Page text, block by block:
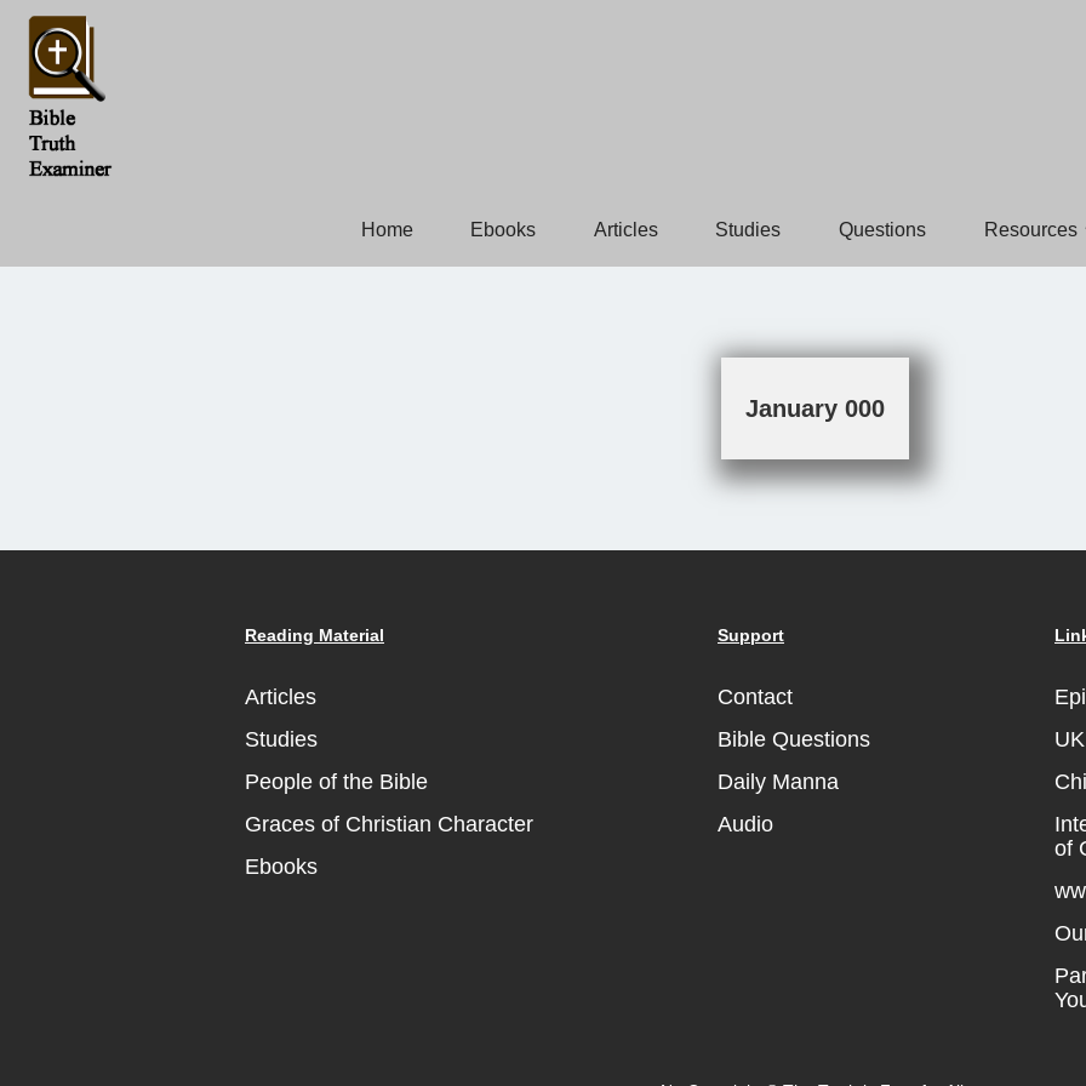
Home Ebooks Articles Studies Questions Resources
January 000
Reading Material
Articles
Studies
People of the Bible
Graces of Christian Character
Ebooks
Support
Contact
Bible Questions
Daily Manna
Audio
of